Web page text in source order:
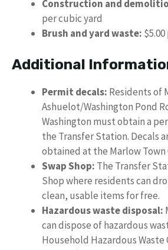
Construction and
per cubic yard
Brush and yard waste:
Additional
Permit decals: Residents of
Ashuelot/Washington Pond
Washington must obtain a
the Transfer Station. Decals
obtained at the Marlow Town
Swap Shop: The Transfer
Shop where residents can
clean, usable items for free.
Hazardous waste disposal:
can dispose of hazardous
Household Hazardous